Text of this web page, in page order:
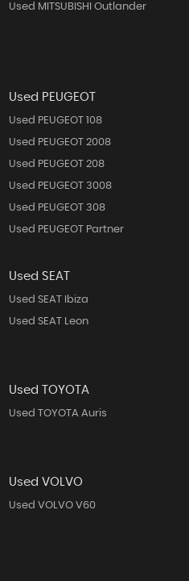
Used MITSUBISHI Outlander
Used PEUGEOT
Used PEUGEOT 108
Used PEUGEOT 2008
Used PEUGEOT 208
Used PEUGEOT 3008
Used PEUGEOT 308
Used PEUGEOT Partner
Used SEAT
Used SEAT Ibiza
Used SEAT Leon
Used TOYOTA
Used TOYOTA Auris
Used VOLVO
Used VOLVO V60